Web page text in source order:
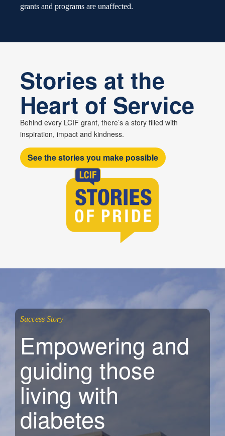
grants and programs are unaffected.
Stories at the
Heart of Service
Behind every LCIF grant, there’s a story filled with
inspiration, impact and kindness.
See the stories you make possible
Success Story
Empowering and
guiding those
living with
diabetes